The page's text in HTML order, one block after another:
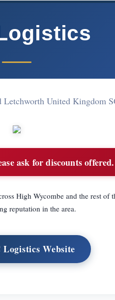
Letchworth United Kingdom
ask for discounts offered.
High Wycombe and the rest of
reputation in the area.
Website